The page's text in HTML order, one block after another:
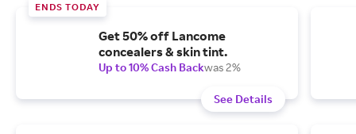
ENDS TODAY
Get 50% off Lancome
concealers & skin tint.
Up to 10% Cash Backwas 2%
See Details